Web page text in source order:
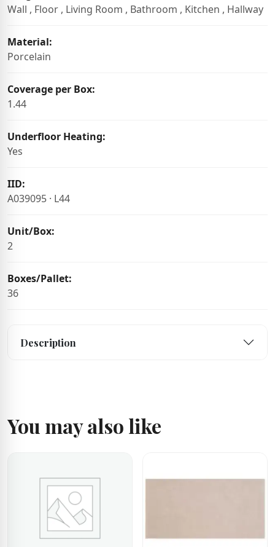
Wall , Floor , Living Room , Bathroom , Kitchen , Hallway
Material:
Porcelain
Coverage per Box:
1.44
Underfloor Heating:
Yes
IID:
A039095 · L44
Unit/Box:
2
Boxes/Pallet:
36
Description
You may also like